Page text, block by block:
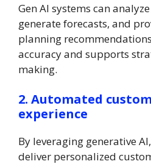
Gen AI systems can
generate forecasts, and
planning
accuracy and supports
making.
2. Automated
experience
By leveraging generative
deliver personalized